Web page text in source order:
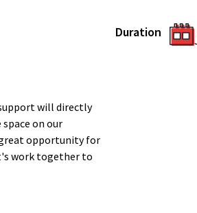
will directly
on our
great opportunity for
work together to
Duration